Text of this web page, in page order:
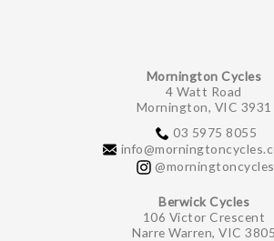
Mornington Cycles
4 Watt Road
Mornington, VIC 3931
03 5975 8055
@morningtoncycles
Berwick Cycles
106 Victor Crescent
Narre Warren, VIC 3805